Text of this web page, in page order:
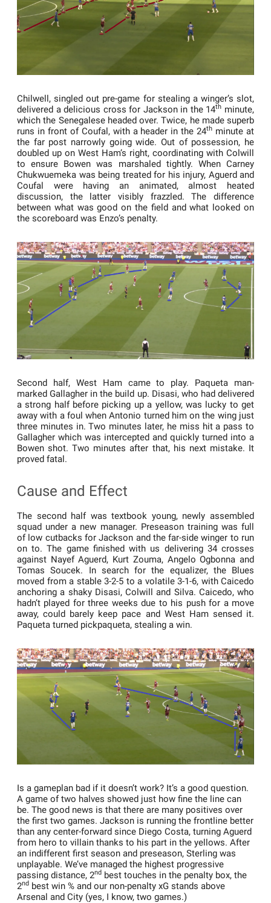
Chilwell, singled out pre-game for stealing a winger’s slot,
delivered a delicious cross for Jackson in the 14th minute,
which the Senegalese headed over. Twice, he made superb
runs in front of Coufal, with a header in the 24th minute at
the far post narrowly going wide. Out of possession, he
doubled up on West Ham’s right, coordinating with Colwill
to ensure Bowen was marshaled tightly. When Carney
Chukwuemeka was being treated for his injury, Aguerd and
Coufal were having an animated, almost heated
discussion, the latter visibly frazzled. The difference
between what was good on the field and what looked on
the scoreboard was Enzo’s penalty.
Second half, West Ham came to play. Paqueta man-
marked Gallagher in the build up. Disasi, who had delivered
a strong half before picking up a yellow, was lucky to get
away with a foul when Antonio turned him on the wing just
three minutes in. Two minutes later, he miss hit a pass to
Gallagher which was intercepted and quickly turned into a
Bowen shot. Two minutes after that, his next mistake. It
proved fatal.
Cause and Effect
The second half was textbook young, newly assembled
squad under a new manager. Preseason training was full
of low cutbacks for Jackson and the far-side winger to run
on to. The game finished with us delivering 34 crosses
against Nayef Aguerd, Kurt Zouma, Angelo Ogbonna and
Tomas Soucek. In search for the equalizer, the Blues
moved from a stable 3-2-5 to a volatile 3-1-6, with Caicedo
anchoring a shaky Disasi, Colwill and Silva. Caicedo, who
hadn’t played for three weeks due to his push for a move
away, could barely keep pace and West Ham sensed it.
Paqueta turned pickpaqueta, stealing a win.
Is a gameplan bad if it doesn’t work? It’s a good question.
A game of two halves showed just how fine the line can
be. The good news is that there are many positives over
the first two games. Jackson is running the frontline better
than any center-forward since Diego Costa, turning Aguerd
from hero to villain thanks to his part in the yellows. After
an indifferent first season and preseason, Sterling was
unplayable. We’ve managed the highest progressive
passing distance, 2nd best touches in the penalty box, the
2nd best win % and our non-penalty xG stands above
Arsenal and City (yes, I know, two games.)